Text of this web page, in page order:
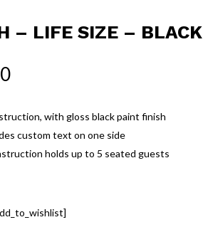
– LIFE SIZE – BLACK
with gloss black paint finish
custom text on one side
holds up to 5 seated guests